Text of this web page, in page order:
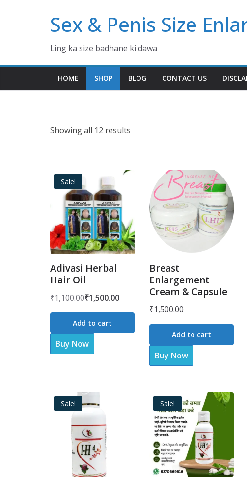
Sex & Penis Size
Ling ka size badhane ki dawa
HOME SHOP BLOG CONTACT US
Showing all 12 results
Sale!
Adivasi Herbal
Hair Oil
₹1,500.00
Original
price
was:
₹1,500.00.
₹1,100.00
Current
price
is:
₹1,100.00.
Add to cart
Buy Now
Breast
Enlargement
Cream & Capsule
₹1,500.00
Add to cart
Buy Now
Sale! Sale!